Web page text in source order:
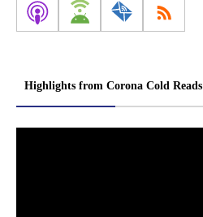
Highlights from Corona Cold Reads